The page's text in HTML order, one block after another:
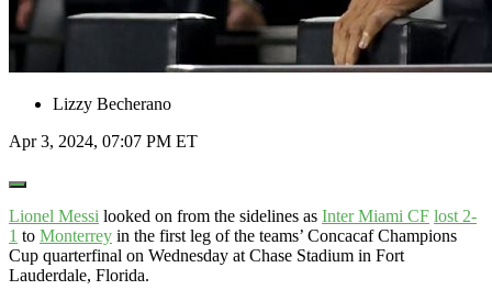
Lizzy Becherano
Apr 3, 2024, 07:07 PM ET
Extended
Reactions
Lionel Messi looked on from the sidelines as Inter Miami CF lost 2-
1 to Monterrey in the first leg of the teams’ Concacaf Champions
Cup quarterfinal on Wednesday at Chase Stadium in Fort
Lauderdale, Florida.